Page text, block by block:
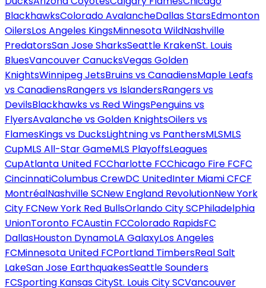
BlackhawksColorado AvalancheDallas StarsEdmonton
OilersLos Angeles KingsMinnesota WildNashville
PredatorsSan Jose SharksSeattle KrakenSt. Louis
BluesVancouver CanucksVegas Golden
KnightsWinnipeg JetsBruins vs CanadiensMaple Leafs
vs CanadiensRangers vs IslandersRangers vs
DevilsBlackhawks vs Red WingsPenguins vs
FlyersAvalanche vs Golden KnightsOilers vs
FlamesKings vs DucksLightning vs PanthersMLSMLS
CupMLS All-Star GameMLS PlayoffsLeagues
CupAtlanta United FCCharlotte FCChicago Fire FCFC
CincinnatiColumbus CrewDC UnitedInter Miami CFCF
MontréalNashville SCNew England RevolutionNew York
City FCNew York Red BullsOrlando City SCPhiladelphia
UnionToronto FCAustin FCColorado RapidsFC
DallasHouston DynamoLA GalaxyLos Angeles
FCMinnesota United FCPortland TimbersReal Salt
LakeSan Jose EarthquakesSeattle Sounders
FCSporting Kansas CitySt. Louis City SCVancouver